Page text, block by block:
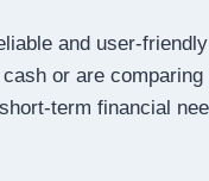
and user-
or are
term financial